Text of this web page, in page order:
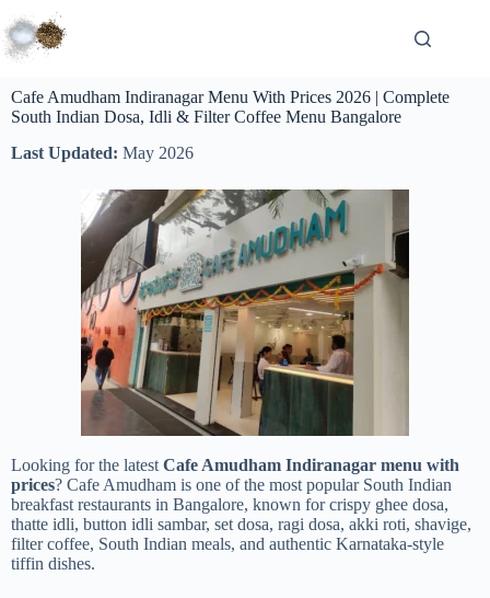
Cafe Amudham Indiranagar Menu With Prices 2026 | Complete
South Indian Dosa, Idli & Filter Coffee Menu Bangalore
Last Updated: May 2026
Looking for the latest Cafe Amudham Indiranagar menu with
prices? Cafe Amudham is one of the most popular South Indian
breakfast restaurants in Bangalore, known for crispy ghee dosa,
thatte idli, button idli sambar, set dosa, ragi dosa, akki roti, shavige,
filter coffee, South Indian meals, and authentic Karnataka-style
tiffin dishes.